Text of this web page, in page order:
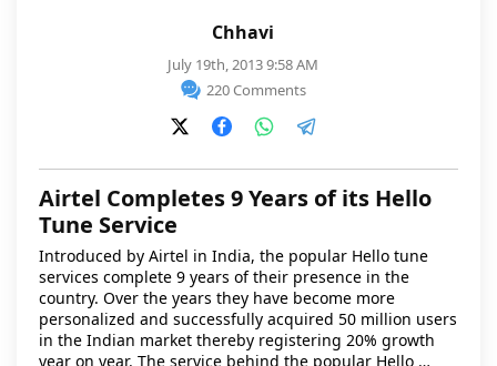
Chhavi
July 19th, 2013 9:58 AM
220 Comments
Airtel Completes 9 Years of its Hello
Tune Service
Introduced by Airtel in India, the popular Hello tune
services complete 9 years of their presence in the
country. Over the years they have become more
personalized and successfully acquired 50 million users
in the Indian market thereby registering 20% growth
year on year. The service behind the popular Hello …